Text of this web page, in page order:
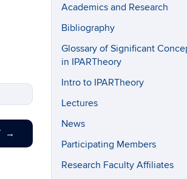
→
Academics and Research
Bibliography
Glossary of Significant
in IPARTheory
Intro to IPARTheory
Lectures
News
Participating Members
Research Faculty Affiliates